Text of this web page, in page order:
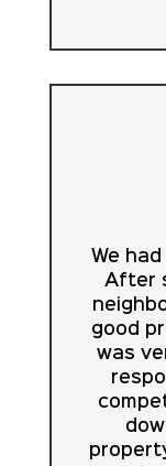
We
After
good
was